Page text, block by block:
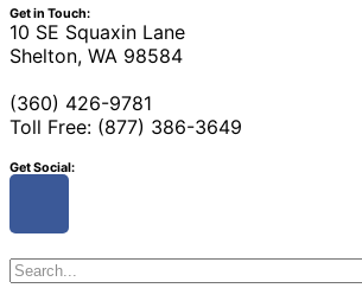
Get in Touch:
10 SE Squaxin Lane
Shelton, WA 98584
(360) 426-9781
Toll Free: (877) 386-3649
Get Social: